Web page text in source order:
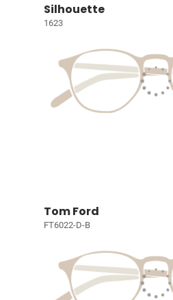
Silhouette
1623
Tom Ford
FT6022-D-B